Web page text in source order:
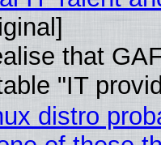
that
"IT
distro